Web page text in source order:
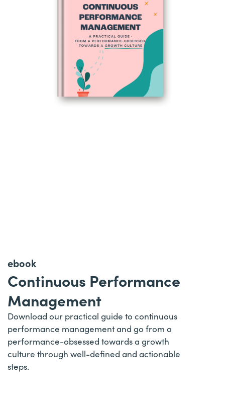
ebook
Continuous Performance
Management
Download our practical guide to continuous
performance management and go from a
performance-obsessed towards a growth
culture through well-defined and actionable
steps.